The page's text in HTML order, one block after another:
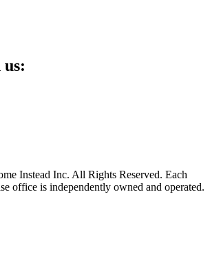
Instead Inc. All Rights Reserved. Each
office is independently owned and operated.